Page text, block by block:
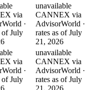
via
·
of July
unavailable
CANNEX via
AdvisorWorld ·
rates as of July
21, 2026
via
·
of July
unavailable
CANNEX via
AdvisorWorld ·
rates as of July
21, 2026